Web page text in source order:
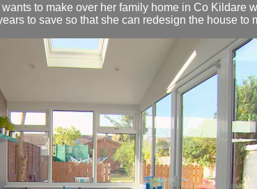
to make over her family home in Co
to save so that she can redesign the house to